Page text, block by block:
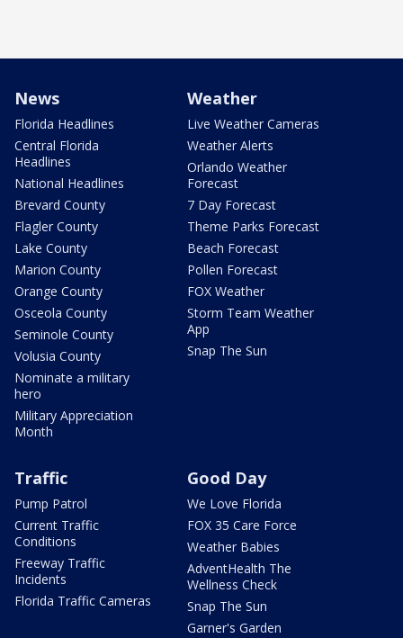
News
Florida Headlines
Central Florida
Headlines
National Headlines
Brevard County
Flagler County
Lake County
Marion County
Orange County
Osceola County
Seminole County
Volusia County
Nominate a military
hero
Military Appreciation
Month
Weather
Live Weather Cameras
Weather Alerts
Orlando Weather
Forecast
7 Day Forecast
Theme Parks Forecast
Beach Forecast
Pollen Forecast
FOX Weather
Storm Team Weather
App
Snap The Sun
Traffic
Pump Patrol
Current Traffic
Conditions
Freeway Traffic
Incidents
Florida Traffic Cameras
Good Day
We Love Florida
FOX 35 Care Force
Weather Babies
AdventHealth The
Wellness Check
Snap The Sun
Garner's Garden